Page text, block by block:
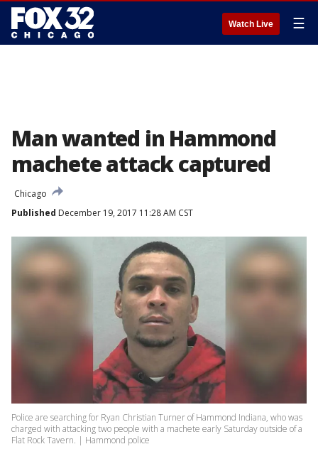
Watch Live ☰
Man wanted in Hammond
machete attack captured
Chicago
Published December 19, 2017 11:28 AM CST
Police are searching for Ryan Christian Turner of Hammond Indiana, who was
charged with attacking two people with a machete early Saturday outside of a
Flat Rock Tavern. | Hammond police